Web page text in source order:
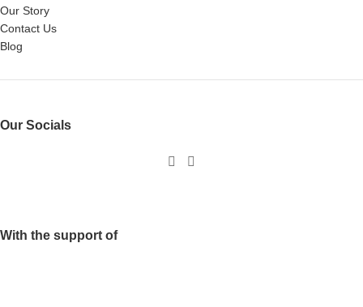
Our Story
Contact Us
Blog
Our Socials
With the support of